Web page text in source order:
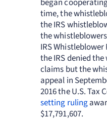
began
time, the
the IRS
the
IRS
the IRS denied
claims but the
appeal in
2016 the U.S. Tax
setting ruling
$17,791,607.